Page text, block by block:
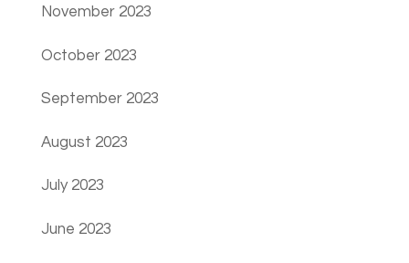
November 2023
October 2023
September 2023
August 2023
July 2023
June 2023